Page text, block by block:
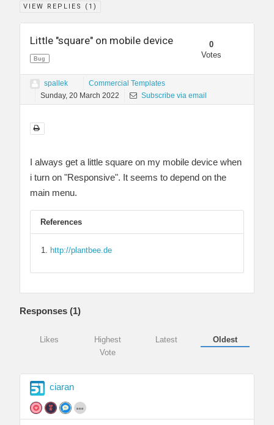
VIEW REPLIES ( 1 )
Little "square" on mobile device
Bug
0
Votes
spallek
Commercial Templates
Sunday, 20 March 2022
Subscribe via email
I always get a little square on my mobile device when
i turn on "Responsive". It seems to depend on the
main menu.
References
http://plantbee.de
Responses (1)
Likes
Highest
Vote
Latest Oldest
ciaran